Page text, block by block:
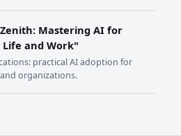
Mastering AI for
Life and Work"
practical AI adoption for
organizations.